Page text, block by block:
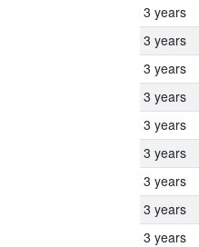
3 years
3 years
3 years
3 years
3 years
3 years
3 years
3 years
3 years